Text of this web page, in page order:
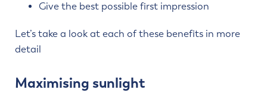
Give the best possible first impression
Let’s take a look at each of these benefits in more
detail
Maximising sunlight